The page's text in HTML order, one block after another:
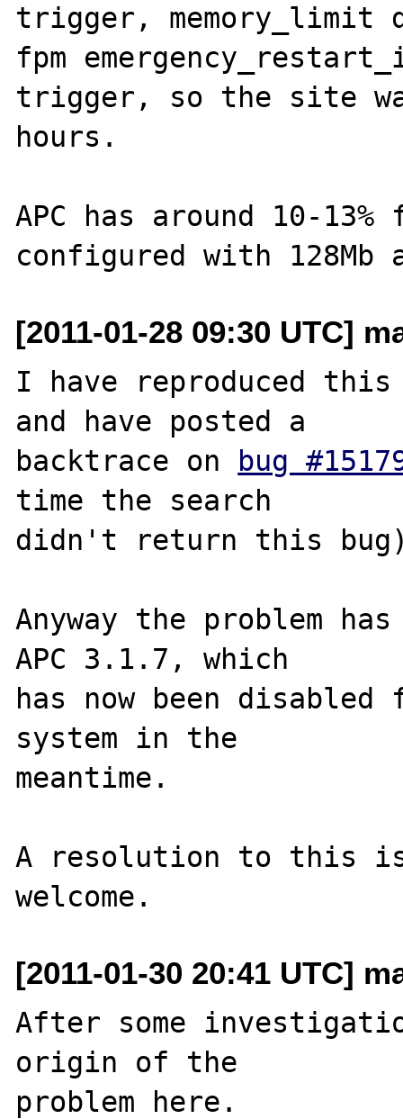
trigger,
fpm
trigger, so the site
hours.
APC has around 10-
[2011-01-28 09:30 UTC]
I have reproduced
and have posted a
backtrace on bug
time the search
didn't return this
Anyway the problem
APC 3.1.7, which
has now been
system in the
meantime.
A resolution to this
[2011-01-30 20:41 UTC]
After some
origin of the
problem here.